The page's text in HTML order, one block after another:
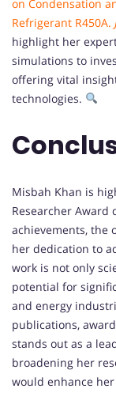
on Condensation
Refrigerant R450A.
highlight her
simulations to
offering vital
technologies.
Misbah Khan is
Researcher Award
achievements, the
her dedication to
work is not only
potential for
and energy
publications,
stands out as a
broadening her
would enhance